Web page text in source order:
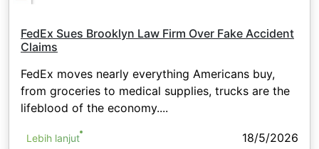
FedEx Sues Brooklyn Law Firm Over Fake Accident
Claims
FedEx moves nearly everything Americans buy,
from groceries to medical supplies, trucks are the
lifeblood of the economy....
Lebih lanjut 18/5/2026